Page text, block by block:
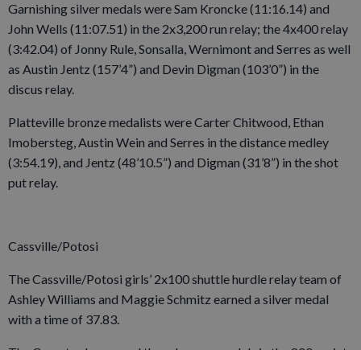
Garnishing silver medals were Sam Kroncke (11:16.14) and
John Wells (11:07.51) in the 2x3,200 run relay; the 4x400 relay
(3:42.04) of Jonny Rule, Sonsalla, Wernimont and Serres as well
as Austin Jentz (157’4”) and Devin Digman (103’0”) in the
discus relay.
Platteville bronze medalists were Carter Chitwood, Ethan
Imobersteg, Austin Wein and Serres in the distance medley
(3:54.19), and Jentz (48’10.5”) and Digman (31’8”) in the shot
put relay.
Cassville/Potosi
The Cassville/Potosi girls’ 2x100 shuttle hurdle relay team of
Ashley Williams and Maggie Schmitz earned a silver medal
with a time of 37.83.